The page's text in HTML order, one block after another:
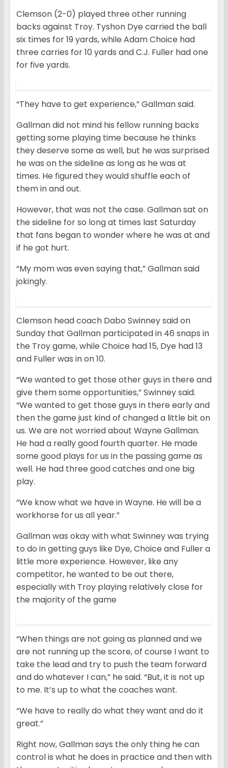
Clemson (2-0) played three other running
backs against Troy. Tyshon Dye carried the ball
six times for 19 yards, while Adam Choice had
three carries for 10 yards and C.J. Fuller had one
for five yards.
“They have to get experience,” Gallman said.
Gallman did not mind his fellow running backs
getting some playing time because he thinks
they deserve some as well, but he was surprised
he was on the sideline as long as he was at
times. He figured they would shuffle each of
them in and out.
However, that was not the case. Gallman sat on
the sideline for so long at times last Saturday
that fans began to wonder where he was at and
if he got hurt.
“My mom was even saying that,” Gallman said
jokingly.
Clemson head coach Dabo Swinney said on
Sunday that Gallman participated in 46 snaps in
the Troy game, while Choice had 15, Dye had 13
and Fuller was in on 10.
“We wanted to get those other guys in there and
give them some opportunities,” Swinney said.
“We wanted to get those guys in there early and
then the game just kind of changed a little bit on
us. We are not worried about Wayne Gallman.
He had a really good fourth quarter. He made
some good plays for us in the passing game as
well. He had three good catches and one big
play.
“We know what we have in Wayne. He will be a
workhorse for us all year.”
Gallman was okay with what Swinney was trying
to do in getting guys like Dye, Choice and Fuller a
little more experience. However, like any
competitor, he wanted to be out there,
especially with Troy playing relatively close for
the majority of the game
“When things are not going as planned and we
are not running up the score, of course I want to
take the lead and try to push the team forward
and do whatever I can,” he said. “But, it is not up
to me. It’s up to what the coaches want.
“We have to really do what they want and do it
great.”
Right now, Gallman says the only thing he can
control is what he does in practice and then with